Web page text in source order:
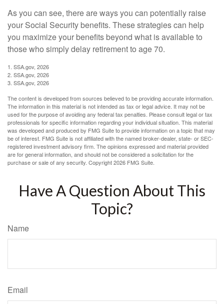
As you can see, there are ways you can potentially raise
your Social Security benefits. These strategies can help
you maximize your benefits beyond what is available to
those who simply delay retirement to age 70.
1. SSA.gov, 2026
2. SSA.gov, 2026
3. SSA.gov, 2026
The content is developed from sources believed to be providing accurate information.
The information in this material is not intended as tax or legal advice. It may not be
used for the purpose of avoiding any federal tax penalties. Please consult legal or tax
professionals for specific information regarding your individual situation. This material
was developed and produced by FMG Suite to provide information on a topic that may
be of interest. FMG Suite is not affiliated with the named broker-dealer, state- or SEC-
registered investment advisory firm. The opinions expressed and material provided
are for general information, and should not be considered a solicitation for the
purchase or sale of any security. Copyright2026 FMG Suite.
Have A Question About This
Topic?
Name
Email